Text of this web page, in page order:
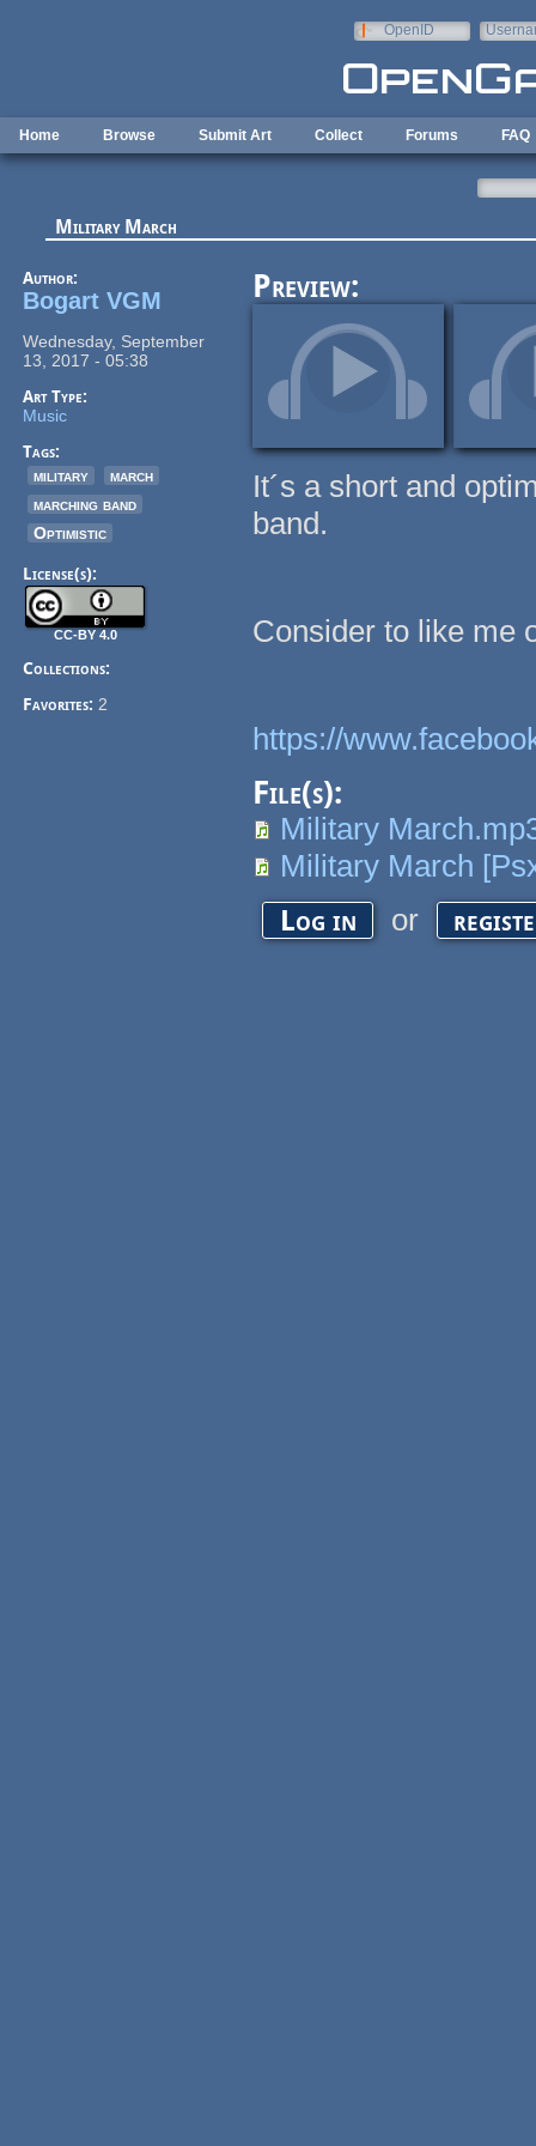
OpenID
Home Browse Submit Art Collect Forums FAQ
Military March
Author:
Bogart VGM
Wednesday, September
13, 2017 - 05:38
Art Type:
Music
Tags:
military
march
marching band
Optimistic
License(s):
CC-BY 4.0
Collections:
Favorites:2
Preview:
It´s a short and
band.
Consider to like me
https://
File(s):
Military
Military March
Log in or